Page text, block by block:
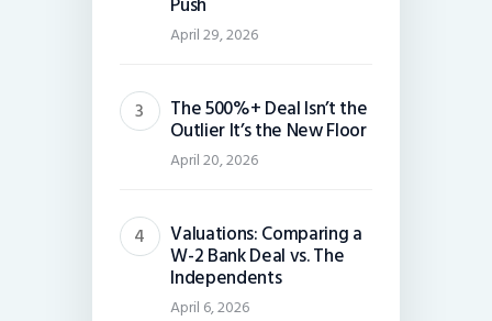
April 29, 2026
The 500%+ Deal Isn’t the
Outlier It’s the New Floor
April 20, 2026
Valuations: Comparing a
W-2 Bank Deal vs. The
Independents
April 6, 2026